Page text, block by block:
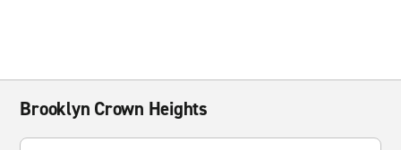
Brooklyn Crown Heights